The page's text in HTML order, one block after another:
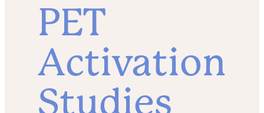
PET
Activation
Studies